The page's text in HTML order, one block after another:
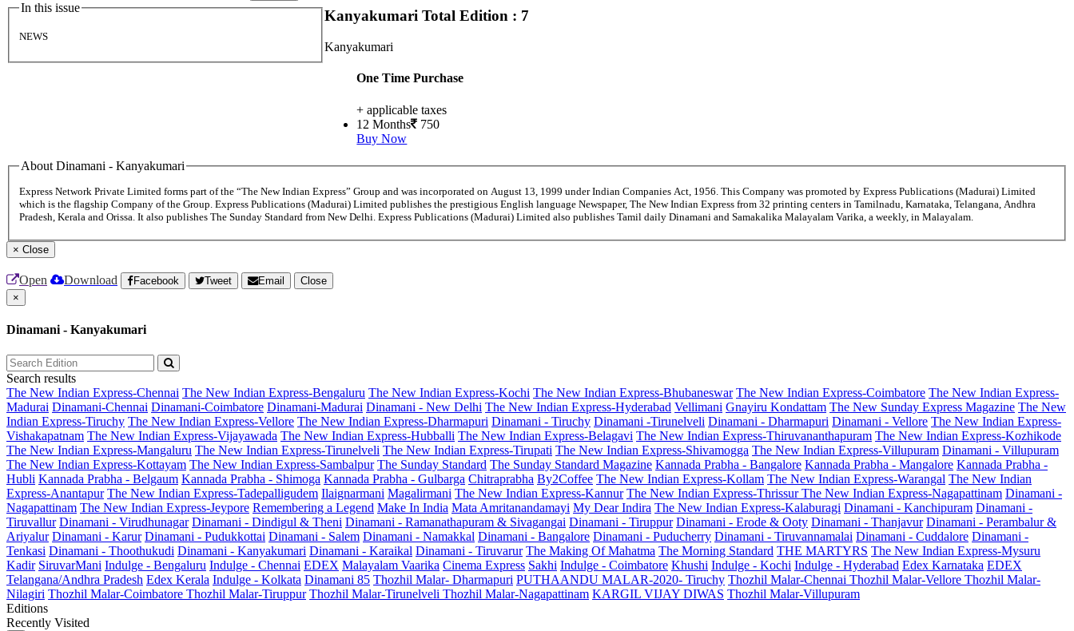
In this issue
NEWS
KanyakumariTotal Edition : 7
Kanyakumari
One Time Purchase
+ applicable taxes
12 Months
750
Buy Now
About Dinamani - Kanyakumari
Express Network Private Limited forms part of the “The New Indian Express” Group and was incorporated on August 13, 1999 under Indian Companies Act, 1956. This Company was promoted by Express Publications (Madurai) Limited
which is the flagship Company of the Group. Express Publications (Madurai) Limited publishes the prestigious English language Newspaper, The New Indian Express from 32 printing centers in Tamilnadu, Karnataka, Telangana, Andhra
Pradesh, Kerala and Orissa. It also publishes The Sunday Standard from New Delhi. Express Publications (Madurai) Limited also publishes Tamil daily Dinamani and Samakalika Malayalam Varika, a weekly, in Malayalam.
× Close
Open Download Facebook Tweet Email
Close
×
Dinamani - Kanyakumari
Search results
The New Indian Express-Chennai The New Indian Express-Bengaluru The New Indian Express-Kochi The New Indian Express-Bhubaneswar The New Indian Express-Coimbatore The New Indian Express-
Madurai Dinamani-Chennai Dinamani-Coimbatore Dinamani-Madurai Dinamani - New Delhi The New Indian Express-Hyderabad Vellimani Gnayiru Kondattam The New Sunday Express Magazine The New
Indian Express-Tiruchy The New Indian Express-Vellore The New Indian Express-Dharmapuri Dinamani - Tiruchy Dinamani -Tirunelveli Dinamani - Dharmapuri Dinamani - Vellore The New Indian Express-
Vishakapatnam The New Indian Express-Vijayawada The New Indian Express-Hubballi The New Indian Express-Belagavi The New Indian Express-Thiruvananthapuram The New Indian Express-Kozhikode
The New Indian Express-Mangaluru The New Indian Express-Tirunelveli The New Indian Express-Tirupati The New Indian Express-Shivamogga The New Indian Express-Villupuram Dinamani - Villupuram
The New Indian Express-Kottayam The New Indian Express-Sambalpur The Sunday Standard The Sunday Standard Magazine Kannada Prabha - Bangalore Kannada Prabha - Mangalore Kannada Prabha -
Hubli Kannada Prabha - Belgaum Kannada Prabha - Shimoga Kannada Prabha - Gulbarga Chitraprabha By2Coffee The New Indian Express-Kollam The New Indian Express-Warangal The New Indian
Express-Anantapur The New Indian Express-Tadepalligudem Ilaignarmani Magalirmani The New Indian Express-Kannur The New Indian Express-ThrissurThe New Indian Express-Nagapattinam Dinamani -
Nagapattinam The New Indian Express-Jeypore Remembering a Legend Make In India Mata Amritanandamayi My Dear Indira The New Indian Express-Kalaburagi Dinamani - Kanchipuram Dinamani -
Tiruvallur Dinamani - Virudhunagar Dinamani - Dindigul & Theni Dinamani - Ramanathapuram & Sivagangai Dinamani - Tiruppur Dinamani - Erode & Ooty Dinamani - Thanjavur Dinamani - Perambalur &
Ariyalur Dinamani - Karur Dinamani - Pudukkottai Dinamani - Salem Dinamani - Namakkal Dinamani - Bangalore Dinamani - Puducherry Dinamani - Tiruvannamalai Dinamani - Cuddalore Dinamani -
Tenkasi Dinamani - Thoothukudi Dinamani - Kanyakumari Dinamani - Karaikal Dinamani - Tiruvarur The Making Of Mahatma The Morning Standard THE MARTYRS The New Indian Express-Mysuru
Kadir SiruvarMani Indulge - Bengaluru Indulge - Chennai EDEX Malayalam Vaarika Cinema Express Sakhi Indulge - Coimbatore Khushi Indulge - Kochi Indulge - Hyderabad Edex Karnataka EDEX
Telangana/Andhra Pradesh Edex Kerala Indulge - Kolkata Dinamani 85 Thozhil Malar- Dharmapuri PUTHAANDU MALAR-2020- Tiruchy Thozhil Malar-Chennai Thozhil Malar-Vellore Thozhil Malar-
Nilagiri Thozhil Malar-Coimbatore Thozhil Malar-Tiruppur Thozhil Malar-Tirunelveli Thozhil Malar-Nagapattinam KARGIL VIJAY DIWAS Thozhil Malar-Villupuram
Editions
Recently Visited